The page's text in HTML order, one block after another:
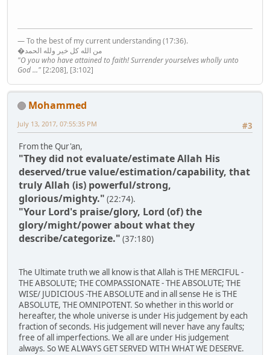
— To the best of my current understanding (17:36).
�من الله كل خير ولله الحمد
"O you who have attained to faith! Surrender yourselves wholly unto
God ..." [2:208], [3:102]
Mohammed
#3
July 13, 2017, 07:55:35 PM
From the Qur'an,
"They did not evaluate/estimate Allah His
deserved/true value/estimation/capability, that
truly Allah (is) powerful/strong,
glorious/mighty." (22:74).
"Your Lord's praise/glory, Lord (of) the
glory/might/power about what they
describe/categorize." (37:180)
The Ultimate truth we all know is that Allah is THE MERCIFUL -
THE ABSOLUTE; THE COMPASSIONATE - THE ABSOLUTE; THE
WISE/ JUDICIOUS -THE ABSOLUTE and in all sense He is THE
ABSOLUTE, THE OMNIPOTENT. So whether in this world or
hereafter, the whole universe is under His judgement by each
fraction of seconds. His judgement will never have any faults;
free of all imperfections. We all are under His judgement
always. So WE ALWAYS GET SERVED WITH WHAT WE DESERVE.